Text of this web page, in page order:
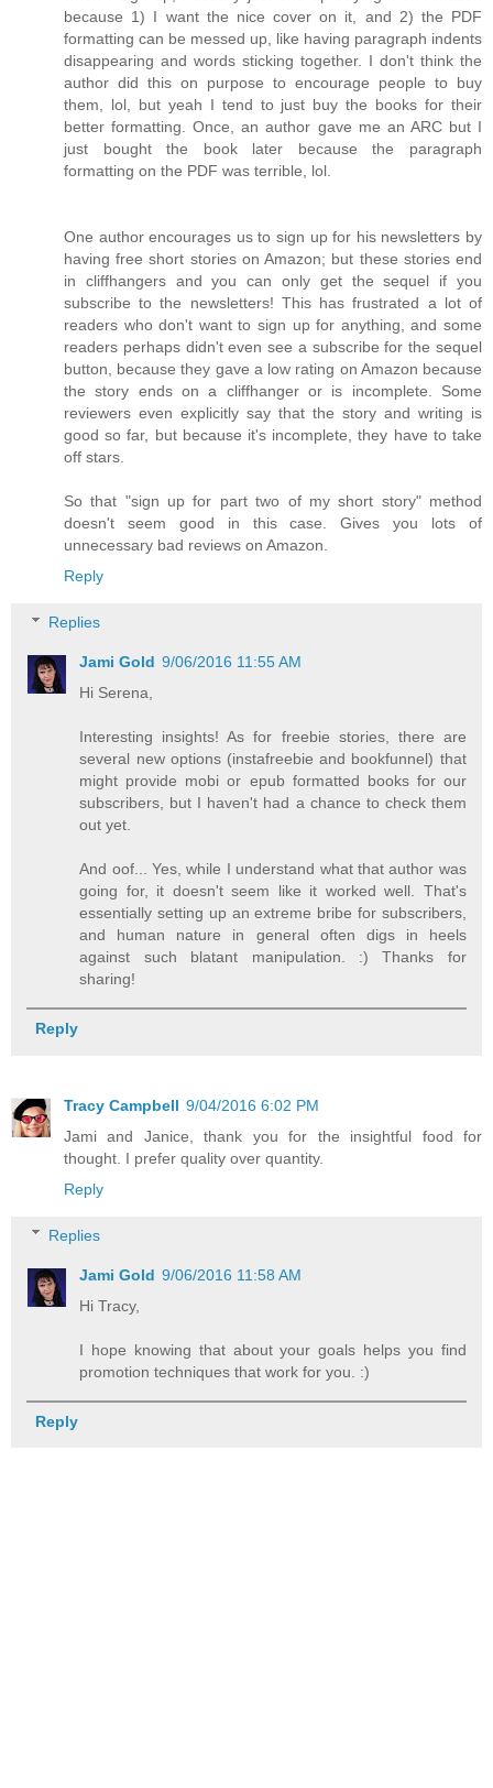
because 1) I want the nice cover on it, and 2) the PDF
formatting can be messed up, like having paragraph indents
disappearing and words sticking together. I don't think the
author did this on purpose to encourage people to buy
them, lol, but yeah I tend to just buy the books for their
better formatting. Once, an author gave me an ARC but I
just bought the book later because the paragraph
formatting on the PDF was terrible, lol.
One author encourages us to sign up for his newsletters by
having free short stories on Amazon; but these stories end
in cliffhangers and you can only get the sequel if you
subscribe to the newsletters! This has frustrated a lot of
readers who don't want to sign up for anything, and some
readers perhaps didn't even see a subscribe for the sequel
button, because they gave a low rating on Amazon because
the story ends on a cliffhanger or is incomplete. Some
reviewers even explicitly say that the story and writing is
good so far, but because it's incomplete, they have to take
off stars.
So that "sign up for part two of my short story" method
doesn't seem good in this case. Gives you lots of
unnecessary bad reviews on Amazon.
Reply
Replies
Jami Gold 9/06/2016 11:55 AM
Hi Serena,
Interesting insights! As for freebie stories, there are
several new options (instafreebie and bookfunnel) that
might provide mobi or epub formatted books for our
subscribers, but I haven't had a chance to check them
out yet.
And oof... Yes, while I understand what that author was
going for, it doesn't seem like it worked well. That's
essentially setting up an extreme bribe for subscribers,
and human nature in general often digs in heels
against such blatant manipulation. :) Thanks for
sharing!
Reply
Tracy Campbell 9/04/2016 6:02 PM
Jami and Janice, thank you for the insightful food for
thought. I prefer quality over quantity.
Reply
Replies
Jami Gold 9/06/2016 11:58 AM
Hi Tracy,
I hope knowing that about your goals helps you find
promotion techniques that work for you. :)
Reply